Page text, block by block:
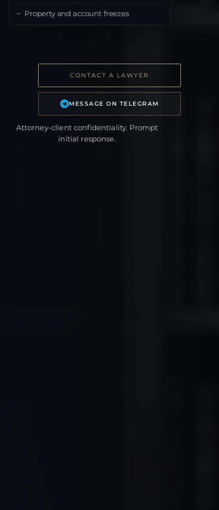
Property and account freezes
CONTACT A LAWYER
MESSAGE ON TELEGRAM
Attorney-client confidentiality. Prompt
initial response.